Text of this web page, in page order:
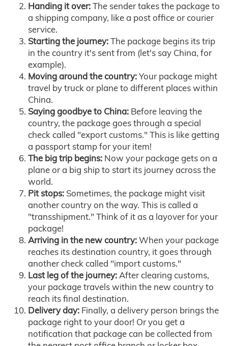
Handing it over:The sender takes the package to
a shipping company, like a post office or courier
service.
Starting the journey:The package begins its trip
in the country it's sent from (let's say China, for
example).
Moving around the country:Your package might
travel by truck or plane to different places within
China.
Saying goodbye to China: Before leaving the
country, the package goes through a special
check called "export customs." This is like getting
a passport stamp for your item!
The big trip begins: Now your package gets on a
plane or a big ship to start its journey across the
world.
Pit stops: Sometimes, the package might visit
another country on the way. This is called a
"transshipment." Think of it as a layover for your
package!
Arriving in the new country:When your package
reaches its destination country, it goes through
another check called "import customs."
Last leg of the journey:After clearing customs,
your package travels within the new country to
reach its final destination.
Delivery day: Finally, a delivery person brings the
package right to your door! Or you get a
notification that package can be collected from